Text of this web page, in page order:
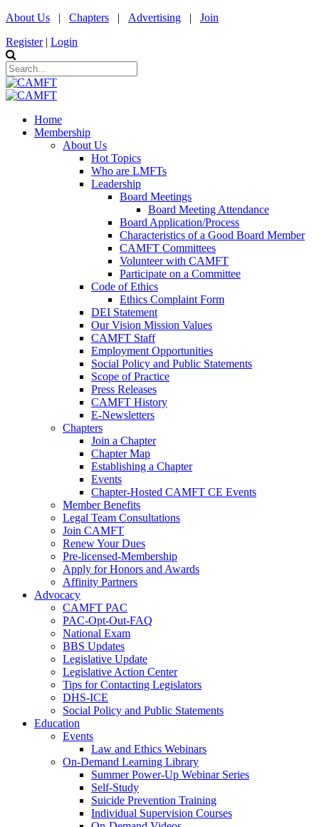
About Us | Chapters | Advertising | Join
Register | Login
Home
Membership
About Us
Hot Topics
Who are LMFTs
Leadership
Board Meetings
Board Meeting Attendance
Board Application/Process
Characteristics of a Good Board Member
CAMFT Committees
Volunteer with CAMFT
Participate on a Committee
Code of Ethics
Ethics Complaint Form
DEI Statement
Our Vision Mission Values
CAMFT Staff
Employment Opportunities
Social Policy and Public Statements
Scope of Practice
Press Releases
CAMFT History
E-Newsletters
Chapters
Join a Chapter
Chapter Map
Establishing a Chapter
Events
Chapter-Hosted CAMFT CE Events
Member Benefits
Legal Team Consultations
Join CAMFT
Renew Your Dues
Pre-licensed-Membership
Apply for Honors and Awards
Affinity Partners
Advocacy
CAMFT PAC
PAC-Opt-Out-FAQ
National Exam
BBS Updates
Legislative Update
Legislative Action Center
Tips for Contacting Legislators
DHS-ICE
Social Policy and Public Statements
Education
Events
Law and Ethics Webinars
On-Demand Learning Library
Summer Power-Up Webinar Series
Self-Study
Suicide Prevention Training
Individual Supervision Courses